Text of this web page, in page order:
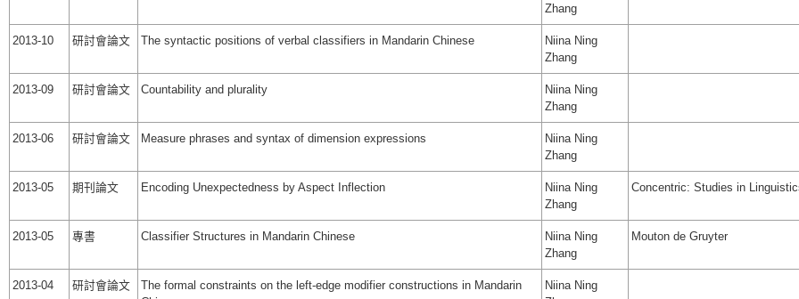
Zhang
2013-10 研討會論文 The syntactic positions of verbal classifiers in Mandarin Chinese
Niina Ning
Zhang
2013-09 研討會論文 Countability and plurality
Niina Ning
Zhang
2013-06 研討會論文 Measure phrases and syntax of dimension expressions
Niina Ning
Zhang
2013-05 期刊論文 Encoding Unexpectedness by Aspect Inflection
Niina Ning
Zhang
Concentric: Studies in
2013-05 專書 Classifier Structures in Mandarin Chinese
Niina Ning
Zhang
Mouton de Gruyter
2013-04 研討會論文
The formal constraints on the left-edge modifier constructions in Mandarin
Niina Ning